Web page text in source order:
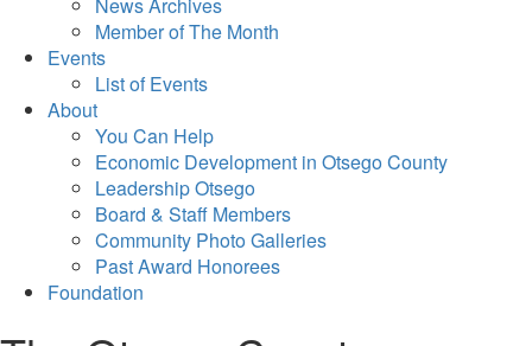
Member of The Month
Events
List of Events
About
You Can Help
Economic Development in Otsego County
Leadership Otsego
Board & Staff Members
Community Photo Galleries
Past Award Honorees
Foundation